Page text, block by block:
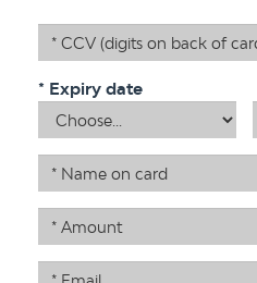
Credit Card Verification
* Expiry date
Month
Name on card
Amount
Email